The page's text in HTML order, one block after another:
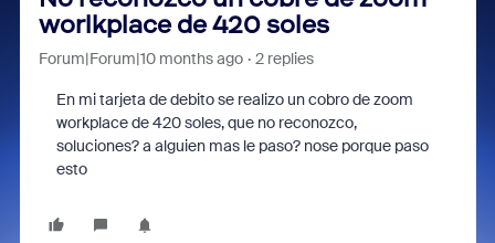
worlkplace de 420 soles
Forum|Forum|10 months ago 2 replies
En mi tarjeta de debito se realizo un cobro de zoom
workplace de 420 soles, que no reconozco,
soluciones? a alguien mas le paso? nose porque paso
esto